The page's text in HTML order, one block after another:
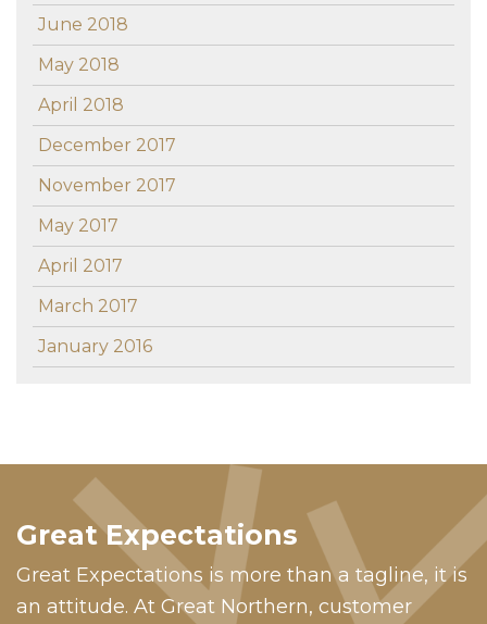
June 2018
May 2018
April 2018
December 2017
November 2017
May 2017
April 2017
March 2017
January 2016
Great Expectations
Great Expectations is more than a tagline, it is
an attitude. At Great Northern, customer